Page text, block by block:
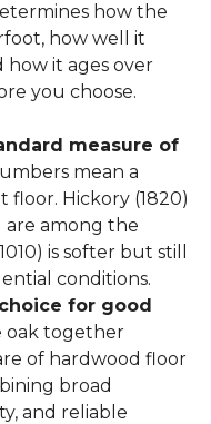
how the
how well it
how it ages over
you choose.
measure of
mean a
floor. Hickory (1820)
are among the
is softer but still
conditions.
for good
oak together
of hardwood floor
broad
and reliable